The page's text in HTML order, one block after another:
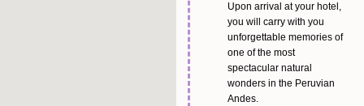
Upon arrival at your hotel,
you will carry with you
unforgettable memories of
one of the most
spectacular natural
wonders in the Peruvian
Andes.